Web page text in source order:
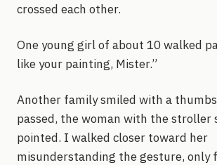
crossed each other.
One young girl of about 10 walked
like your painting, Mister.”
Another family smiled with a
passed, the woman with the stroller
pointed. I walked closer toward her
misunderstanding the gesture, only